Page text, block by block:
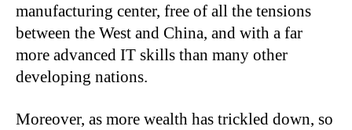
manufacturing center, free of all the tensions
between the West and China, and with a far
more advanced IT skills than many other
developing nations.
Moreover, as more wealth has trickled down, so